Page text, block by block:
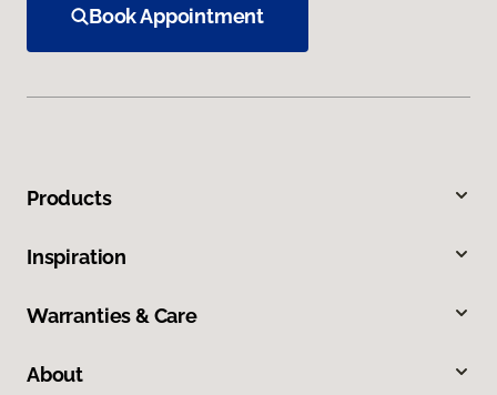
Book Appointment
Products
Inspiration
Warranties & Care
About